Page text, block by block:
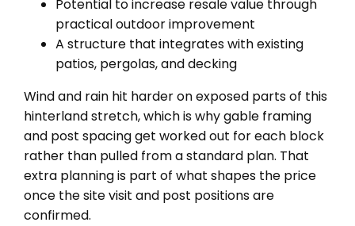
Potential to increase resale value through
practical outdoor improvement
A structure that integrates with existing
patios, pergolas, and decking
Wind and rain hit harder on exposed parts of this
hinterland stretch, which is why gable framing
and post spacing get worked out for each block
rather than pulled from a standard plan. That
extra planning is part of what shapes the price
once the site visit and post positions are
confirmed.